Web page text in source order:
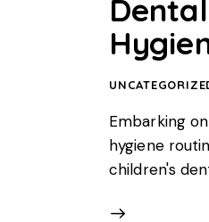
Embarking
hygiene
children's